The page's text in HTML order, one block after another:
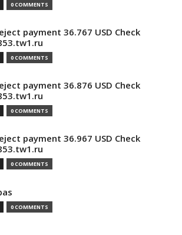
0 COMMENTS
payment 36.767 USD Check
0 COMMENTS
payment 36.876 USD Check
0 COMMENTS
payment 36.967 USD Check
0 COMMENTS
0 COMMENTS